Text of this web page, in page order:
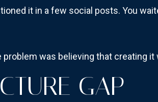
it in a few social posts. You
was believing that creating
GAP